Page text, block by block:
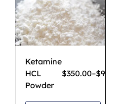
Ketamine
HCL
Powder
$350.00–$950.00